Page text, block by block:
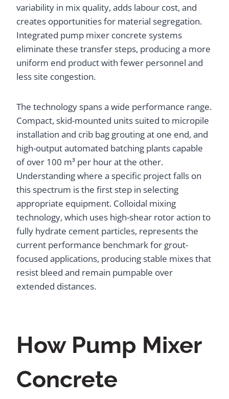
variability in mix quality, adds labour cost, and
creates opportunities for material segregation.
Integrated pump mixer concrete systems
eliminate these transfer steps, producing a more
uniform end product with fewer personnel and
less site congestion.
The technology spans a wide performance range.
Compact, skid-mounted units suited to micropile
installation and crib bag grouting at one end, and
high-output automated batching plants capable
of over 100 m³ per hour at the other.
Understanding where a specific project falls on
this spectrum is the first step in selecting
appropriate equipment. Colloidal mixing
technology, which uses high-shear rotor action to
fully hydrate cement particles, represents the
current performance benchmark for grout-
focused applications, producing stable mixes that
resist bleed and remain pumpable over
extended distances.
How Pump Mixer
Concrete